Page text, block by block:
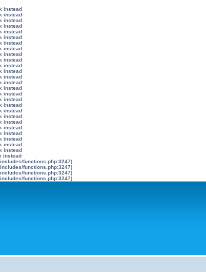
instead
instead
instead
instead
instead
instead
instead
instead
instead
instead
instead
instead
instead
instead
instead
instead
instead
instead
instead
instead
instead
instead
instead
instead
instead
instead
instead
functions.php:3247)
functions.php:3247)
functions.php:3247)
functions.php:3247)